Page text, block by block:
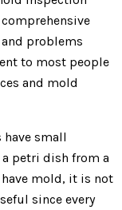
problems
to most people
and mold
have small
petri dish from a
mold, it is not
since every